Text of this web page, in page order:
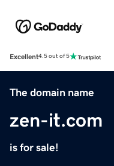
Excellent4.5 out of 5
The domain name
zen-it.com
is for sale!